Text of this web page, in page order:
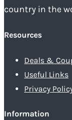
country in the
Resources
Deals &
Useful Links
Privacy
Information